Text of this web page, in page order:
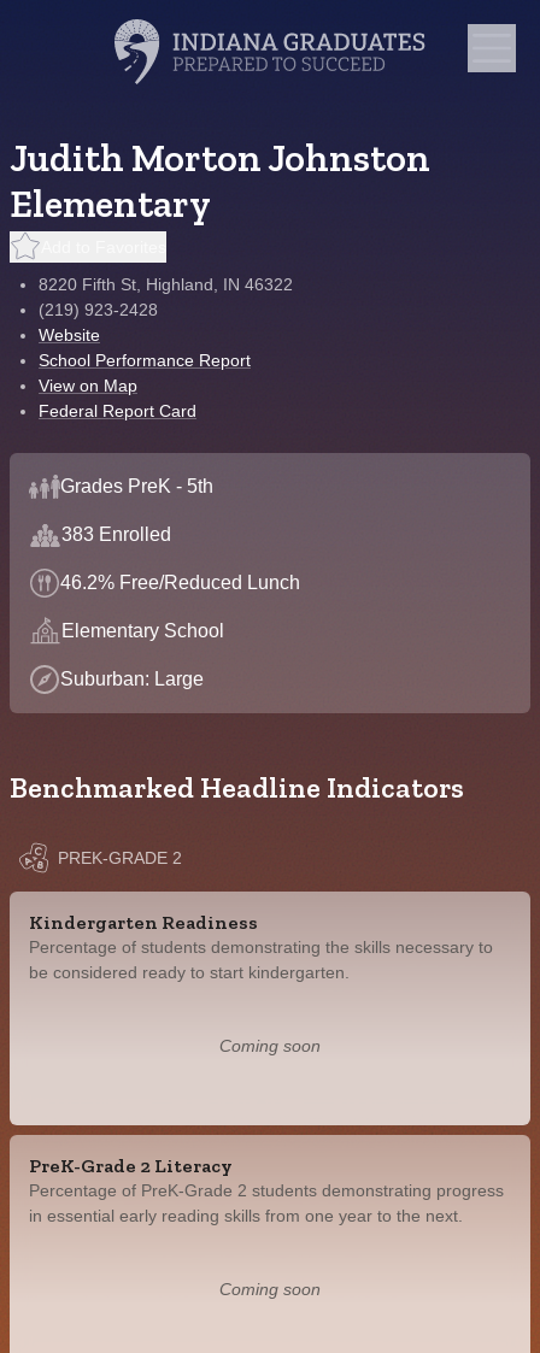
Judith Morton Johnston
Elementary
8220 Fifth St, Highland, IN 46322
(219) 923-2428
Website
School Performance Report
View on Map
Federal Report Card
Grades PreK - 5th
383 Enrolled
46.2% Free/Reduced Lunch
Elementary School
Suburban: Large
Benchmarked Headline Indicators
PREK-GRADE 2
Kindergarten Readiness
Percentage of students demonstrating the skills necessary to
be considered ready to start kindergarten.
Coming soon
PreK-Grade 2 Literacy
Percentage of PreK-Grade 2 students demonstrating progress
in essential early reading skills from one year to the next.
Coming soon